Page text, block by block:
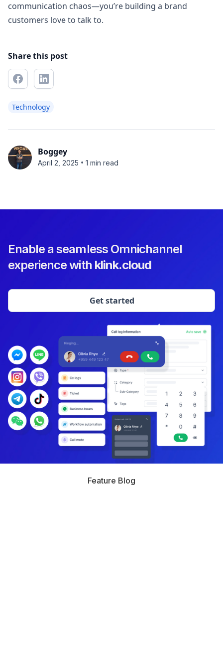
communication chaos—you’re building a brand
customers love to talk to.
Share this post
Technology
Boggey
April 2, 2025 • 1 min read
Enable a seamless Omnichannel
experience with klink.cloud
Get started
Feature Blog